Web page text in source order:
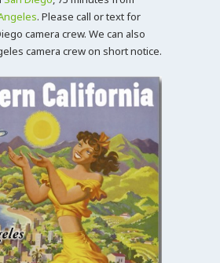
. Please call or text for
camera crew. We can also
camera crew on short notice.